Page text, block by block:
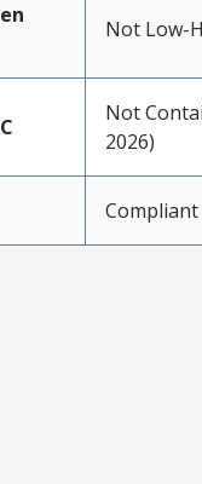
Not Low-
Not
2026)
Compliant